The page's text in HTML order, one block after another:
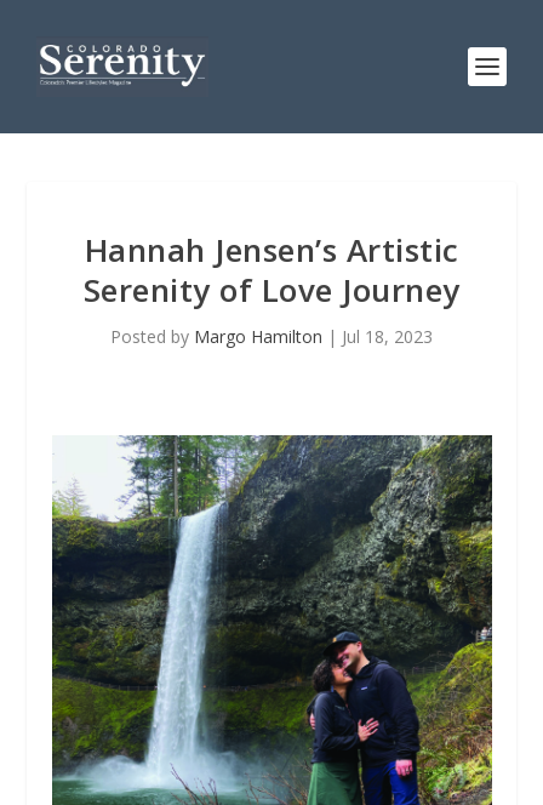
Hannah Jensen’s Artistic
Serenity of Love Journey
Posted by Margo Hamilton | Jul 18, 2023